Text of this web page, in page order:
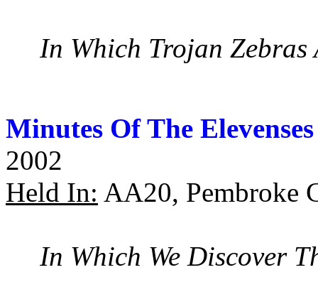
In Which Trojan Zebras
Minutes Of The
2002
Held In: AA20, Pembroke
In Which We Discover